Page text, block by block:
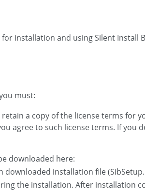
installation and using Silent Install
must:
a copy of the license terms for
agree to such license terms. If you
downloaded here:
downloaded installation file
the installation. After installation